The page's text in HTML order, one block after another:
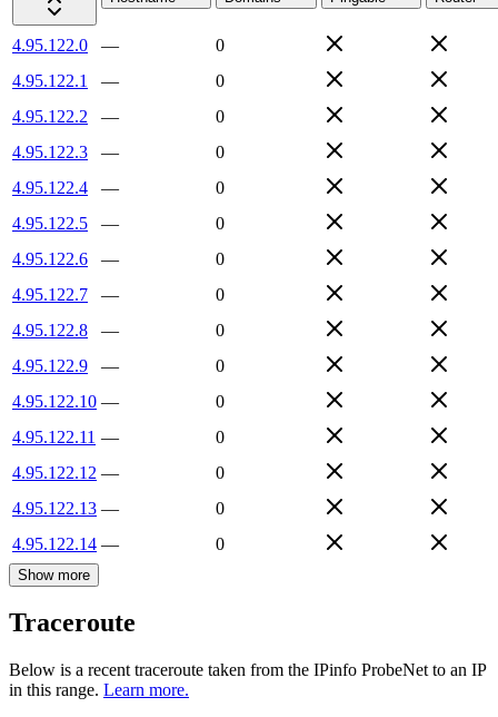
4.95.122.0 —
0
4.95.122.1
—
0
4.95.122.2
—
0
4.95.122.3
—
0
4.95.122.4
—
0
4.95.122.5
—
0
4.95.122.6
—
0
4.95.122.7
—
0
4.95.122.8
—
0
4.95.122.9
—
0
4.95.122.10 —
0
4.95.122.11 —
0
4.95.122.12 —
0
4.95.122.13 —
0
4.95.122.14 — 0
Show more
Traceroute
Below is a recent traceroute taken from the IPinfo ProbeNet to an IP
in this range. Learn more.